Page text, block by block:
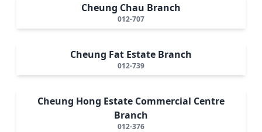
Cheung Chau Branch
012-707
Cheung Fat Estate Branch
012-739
Cheung Hong Estate Commercial Centre
Branch
012-376